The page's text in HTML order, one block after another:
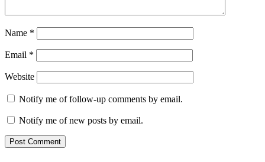
Name *
Email *
Website
Notify me of follow-up comments by email.
Notify me of new posts by email.